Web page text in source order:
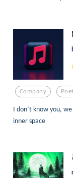
Company
I don’t know you,
inner space